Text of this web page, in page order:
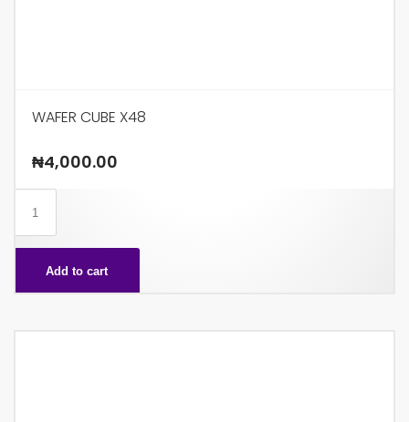
WAFER CUBE X48
₦4,000.00
X48
quantityAdd to cart